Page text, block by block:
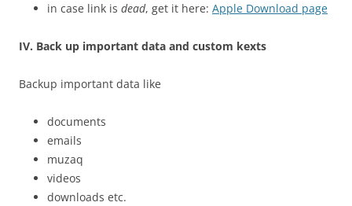
in case link is dead, get it here: Apple Download page
IV. Back up important data and custom kexts
Backup important data like
documents
emails
muzaq
videos
downloads etc.